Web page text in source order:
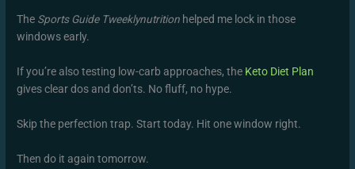
The Sports Guide Tweeklynutrition helped me lock in those
windows early.
If you’re also testing low-carb approaches, the Keto Diet Plan
gives clear dos and don’ts. No fluff, no hype.
Skip the perfection trap. Start today. Hit one window right.
Then do it again tomorrow.